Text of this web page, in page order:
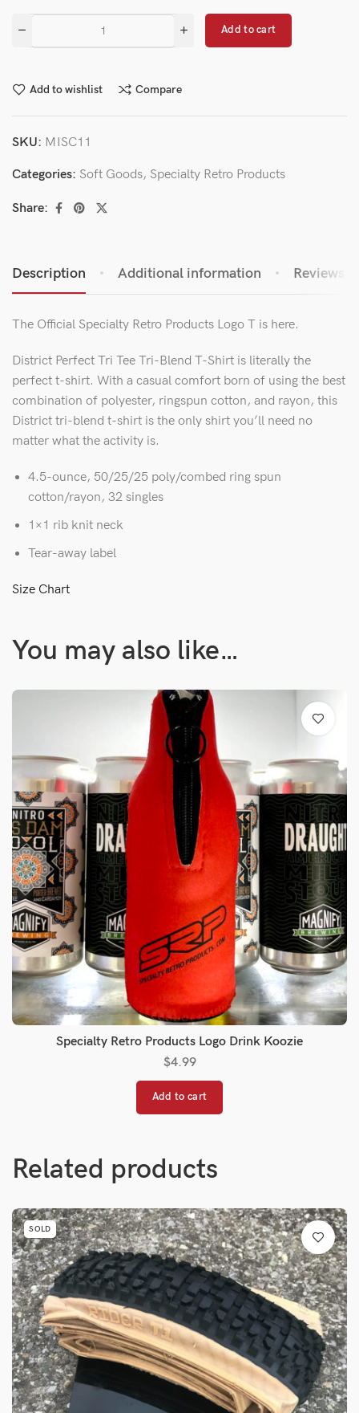
Add to cart
Add to wishlist Compare
SKU: MISC11
Categories: Soft Goods, Specialty Retro Products
Share:
Description Additional information Reviews
The Official Specialty Retro Products Logo T is here.
District Perfect Tri Tee Tri-Blend T-Shirt is literally the
perfect t-shirt. With a casual comfort born of using the best
combination of polyester, ringspun cotton, and rayon, this
District tri-blend t-shirt is the only shirt you’ll need no
matter what the activity is.
4.5-ounce, 50/25/25 poly/combed ring spun
cotton/rayon, 32 singles
1×1 rib knit neck
Tear-away label
Size Chart
You may also like…
Specialty Retro Products Logo Drink Koozie
$4.99
Add to cart
Related products
SOLD